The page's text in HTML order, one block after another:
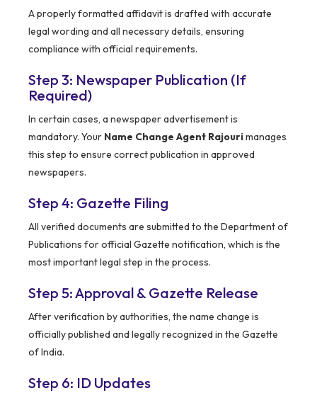
A properly formatted affidavit is drafted with accurate
legal wording and all necessary details, ensuring
compliance with official requirements.
Step 3: Newspaper Publication (If
Required)
In certain cases, a newspaper advertisement is
mandatory. Your Name Change Agent Rajourimanages
this step to ensure correct publication in approved
newspapers.
Step 4: Gazette Filing
All verified documents are submitted to the Department of
Publications for official Gazette notification, which is the
most important legal step in the process.
Step 5: Approval & Gazette Release
After verification by authorities, the name change is
officially published and legally recognized in the Gazette
of India.
Step 6: ID Updates